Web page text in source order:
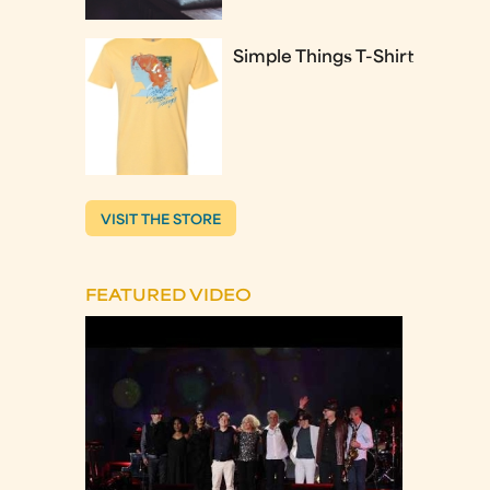
Simple Things T-Shirt
VISIT THE STORE
FEATURED VIDEO